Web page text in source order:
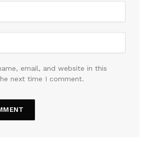
email, and website in this
next time I comment.